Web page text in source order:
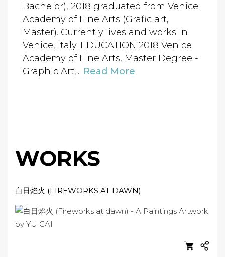
Bachelor), 2018 graduated from Venice
Academy of Fine Arts (Grafic art,
Master). Currently lives and works in
Venice, Italy. EDUCATION 2018 Venice
Academy of Fine Arts, Master Degree -
Graphic Art,... Read More
WORKS
白日焰火 (FIREWORKS AT DAWN)